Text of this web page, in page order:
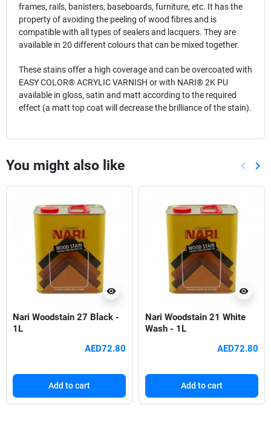
frames, rails, banisters, baseboards, furniture, etc. It has the
property of avoiding the peeling of wood fibres and is
compatible with all types of sealers and lacquers. They are
available in 20 different colours that can be mixed together.
These stains offer a high coverage and can be overcoated with
EASY COLOR® ACRYLIC VARNISH or with NARI® 2K PU
available in gloss, satin and matt according to the required
effect (a matt top coat will decrease the brilliance of the stain).
You might also like keyboard_arrow_left keyboard_arrow_right
visibility
Nari Woodstain 27 Black -
1L
AED72.80
Add to cart
visibility
Nari Woodstain 21 White
Wash - 1L
AED72.80
Add to cart